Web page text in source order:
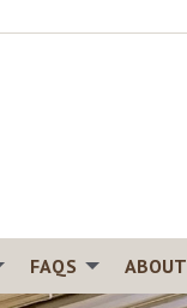
FAQS ABOUT